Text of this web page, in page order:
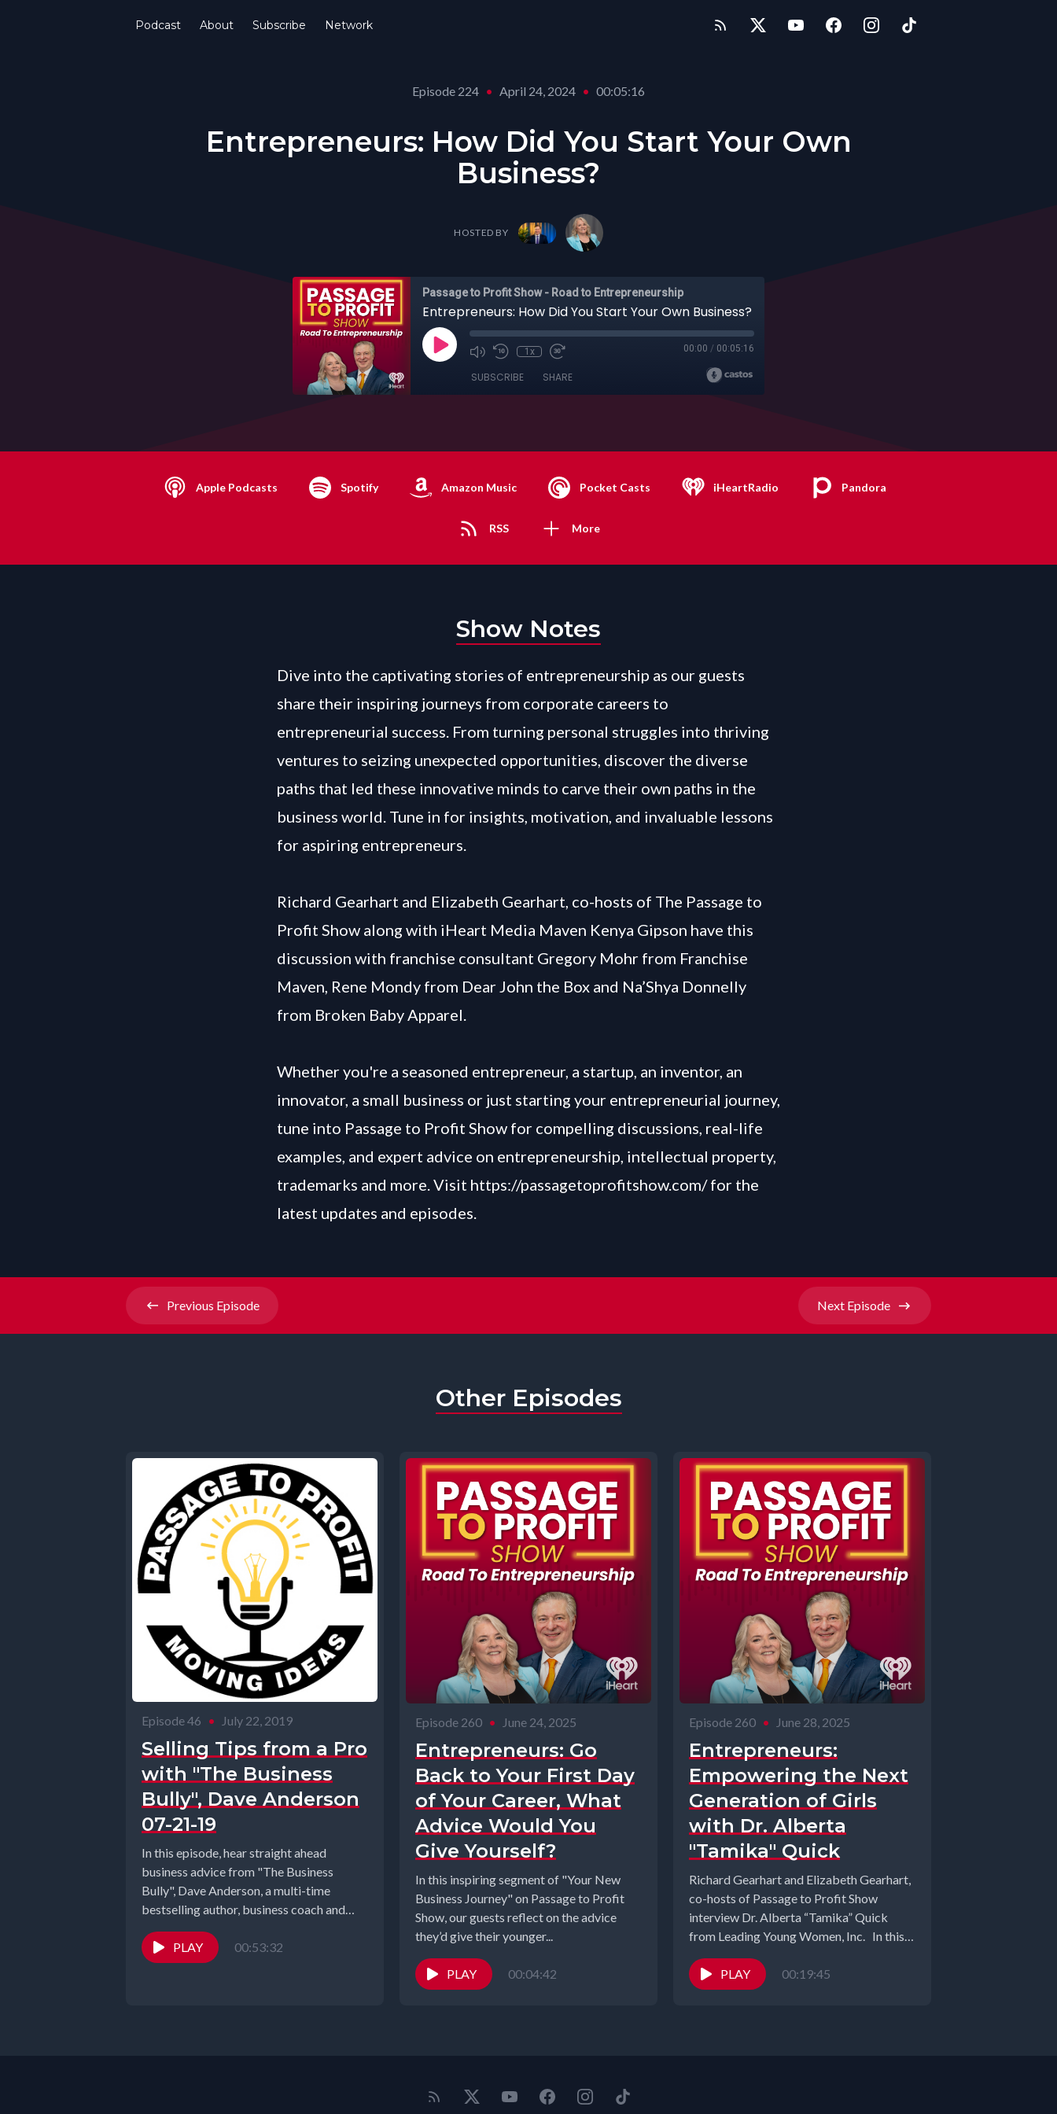
Podcast About Subscribe Network
Episode 224 • April 24, 2024 • 00:05:16
Entrepreneurs: How Did You Start Your Own
Business?
HOSTED BY
Passage to Profit Show - Road to Entrepreneurship
Entrepreneurs: How Did You Start Your Own Business?
1x 00:00 / 00:05:16
SUBSCRIBE SHARE
Apple Podcasts Spotify Amazon Music Pocket Casts iHeartRadio Pandora
RSS More
Show Notes
Dive into the captivating stories of entrepreneurship as our guests
share their inspiring journeys from corporate careers to
entrepreneurial success. From turning personal struggles into thriving
ventures to seizing unexpected opportunities, discover the diverse
paths that led these innovative minds to carve their own paths in the
business world. Tune in for insights, motivation, and invaluable lessons
for aspiring entrepreneurs.
Richard Gearhart and Elizabeth Gearhart, co-hosts of The Passage to
Profit Show along with iHeart Media Maven Kenya Gipson have this
discussion with franchise consultant Gregory Mohr from Franchise
Maven, Rene Mondy from Dear John the Box and Na’Shya Donnelly
from Broken Baby Apparel.
Whether you're a seasoned entrepreneur, a startup, an inventor, an
innovator, a small business or just starting your entrepreneurial journey,
tune into Passage to Profit Show for compelling discussions, real-life
examples, and expert advice on entrepreneurship, intellectual property,
trademarks and more. Visit https://passagetoprofitshow.com/for the
latest updates and episodes.
Previous Episode Next Episode
Other Episodes
Episode 46 • July 22, 2019
Selling Tips from a Pro
with "The Business
Bully", Dave Anderson
07-21-19
In this episode, hear straight ahead
business advice from "The Business
Bully", Dave Anderson, a multi-time
bestselling author, business coach and
motivational speaker. Through...
PLAY
00:53:32
Episode 260 • June 24, 2025
Entrepreneurs: Go
Back to Your First Day
of Your Career, What
Advice Would You
Give Yourself?
In this inspiring segment of "Your New
Business Journey" on Passage to Profit
Show, our guests reflect on the advice
they’d give their younger...
PLAY 00:04:42
Episode 260 • June 28, 2025
Entrepreneurs:
Empowering the Next
Generation of Girls
with Dr. Alberta
"Tamika" Quick
Richard Gearhart and Elizabeth Gearhart,
co-hosts of Passage to Profit Show
interview Dr. Alberta “Tamika” Quick
from Leading Young Women, Inc. In this
inspiring...
PLAY
00:19:45